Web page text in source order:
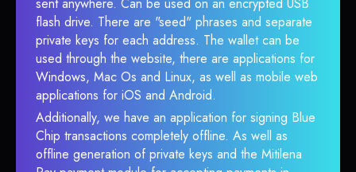
flash drive. There are "seed" phrases and separate
private keys for each address. The wallet can be
used through the website, there are applications for
Windows, Mac Os and Linux, as well as mobile web
applications for iOS and Android.
Additionally, we have an application for signing Blue
Chip transactions completely offline. As well as
offline generation of private keys and the Mitilena